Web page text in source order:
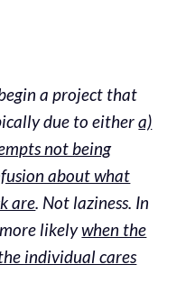
a project that
due to eithera)
not being
about what
are. Not laziness. In
likelywhen the
individual cares